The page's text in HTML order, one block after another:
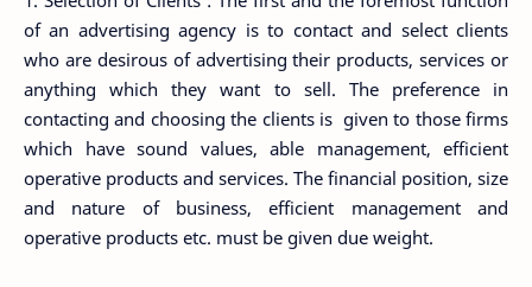
of an advertising agency is to contact and select clients
who are desirous of advertising their products, services or
anything which they want to sell. The preference in
contacting and choosing the clients is given to those firms
which have sound values, able management, efficient
operative products and services. The financial position, size
and nature of business, efficient management and
operative products etc. must be given due weight.